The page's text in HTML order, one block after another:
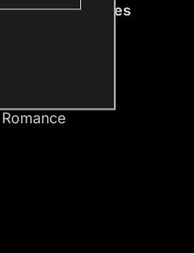
Anime Categories
Romance